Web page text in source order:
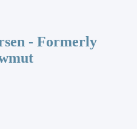
- Formerly